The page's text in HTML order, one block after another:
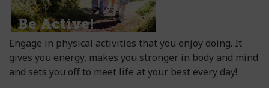
Engage in physical activities that you enjoy doing. It
gives you energy, makes you stronger in body and mind
and sets you off to meet life at your best every day!